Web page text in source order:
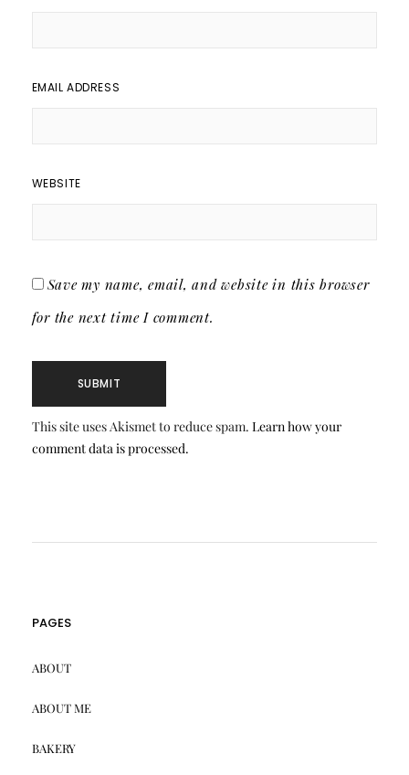
EMAIL ADDRESS
WEBSITE
Save my name, email, and website in this browser
for the next time I comment.
This site uses Akismet to reduce spam. Learn how your
comment data is processed.
PAGES
ABOUT
ABOUT ME
BAKERY